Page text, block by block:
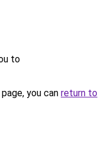
to
you can return to